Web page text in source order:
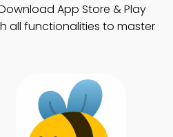
App Store & Play
all functionalities to master